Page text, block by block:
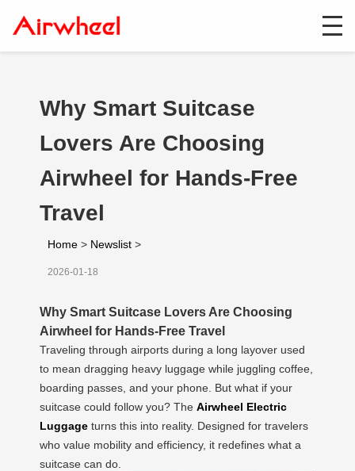
Why Smart Suitcase
Lovers Are Choosing
Airwheel for Hands-Free
Travel
Home > Newslist >
2026-01-18
Why Smart Suitcase Lovers Are Choosing
Airwheel for Hands-Free Travel
Traveling through airports during a long layover used
to mean dragging heavy luggage while juggling coffee,
boarding passes, and your phone. But what if your
suitcase could follow you? The Airwheel Electric
Luggage turns this into reality. Designed for travelers
who value mobility and efficiency, it redefines what a
suitcase can do.